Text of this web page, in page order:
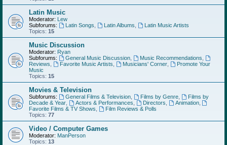
Latin Music
Moderator: Lew
Subforums:
Latin Songs Latin Albums
Latin Music Artists
Topics: 15
Music Discussion
Moderator: Ryan
Subforums:
General Music Discussion, Music Recommendations
Reviews
Favorite Music Artists Musicians' Corner,
Promote Your
Music
Topics: 15
Movies & Television
Subforums: General Films & Television, Films by Genre,
Films by
Decade & Year
Actors & Performances Directors Animation,
Favorite Films & TV Shows
Film Reviews & Polls
Topics: 77
Video / Computer Games
Moderator: ManPerson
Topics: 13